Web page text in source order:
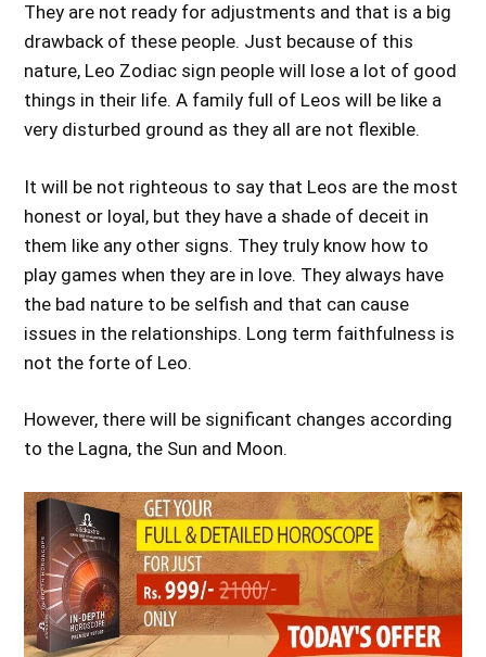
They are not ready for adjustments and that is a big
drawback of these people. Just because of this
nature, Leo Zodiac sign people will lose a lot of good
things in their life. A family full of Leos will be like a
very disturbed ground as they all are not flexible.
It will be not righteous to say that Leos are the most
honest or loyal, but they have a shade of deceit in
them like any other signs. They truly know how to
play games when they are in love. They always have
the bad nature to be selfish and that can cause
issues in the relationships. Long term faithfulness is
not the forte of Leo.
However, there will be significant changes according
to the Lagna, the Sun and Moon.